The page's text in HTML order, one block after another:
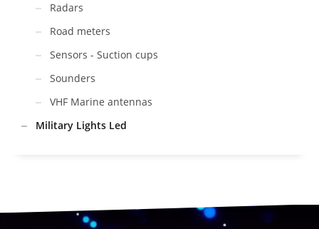
Radars
Road meters
Sensors - Suction cups
Sounders
VHF Marine antennas
Military Lights Led